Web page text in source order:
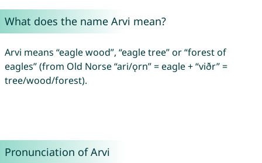
What does the name Arvi mean?
Arvi means “eagle wood”, “eagle tree” or “forest of
eagles” (from Old Norse “ari/ǫrn” = eagle + “viðr” =
tree/wood/forest).
Pronunciation of Arvi